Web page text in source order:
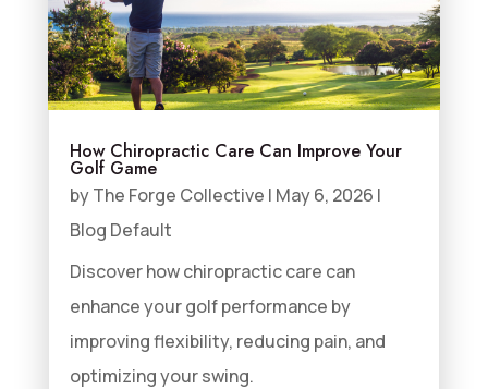
How Chiropractic Care Can Improve Your
Golf Game
byThe Forge Collective | May 6, 2026 |
Blog Default
Discover how chiropractic care can
enhance your golf performance by
improving flexibility, reducing pain, and
optimizing your swing.